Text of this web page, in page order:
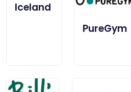
Iceland
PureGym